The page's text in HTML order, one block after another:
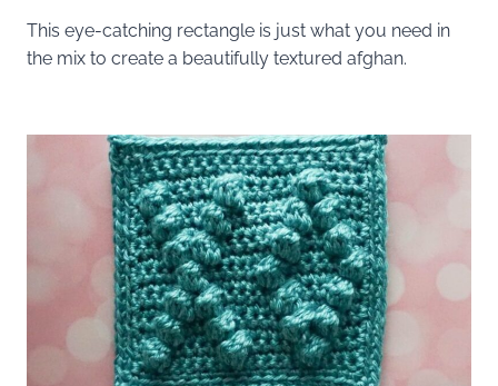
This eye-catching rectangle is just what you need in
the mix to create a beautifully textured afghan.